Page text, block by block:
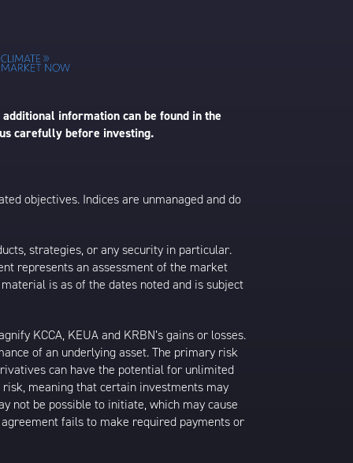
information can be found in the
carefully before investing.
objectives. Indices are unmanaged and do
strategies, or any security in particular.
represents an assessment of the market
is as of the dates noted and is subject
KCCA, KEUA and KRBN’s gains or losses.
of an underlying asset. The primary risk
can have the potential for unlimited
meaning that certain investments may
not be possible to initiate, which may cause
fails to make required payments or